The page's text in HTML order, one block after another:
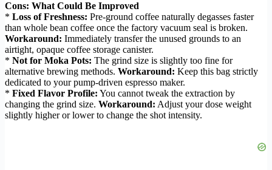
Cons: What Could Be Improved
* Loss of Freshness: Pre-ground coffee naturally degasses faster
than whole bean coffee once the factory vacuum seal is broken.
Workaround: Immediately transfer the unused grounds to an
airtight, opaque coffee storage canister.
* Not for Moka Pots: The grind size is slightly too fine for
alternative brewing methods. Workaround: Keep this bag strictly
dedicated to your pump-driven espresso maker.
* Fixed Flavor Profile: You cannot tweak the extraction by
changing the grind size. Workaround: Adjust your dose weight
slightly higher or lower to change the shot intensity.